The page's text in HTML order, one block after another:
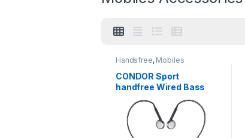
Handsfree, Mobiles
Accessories
CONDOR Sport
handfree Wired Bass
3.5mm Earphone
Earbud with Mic